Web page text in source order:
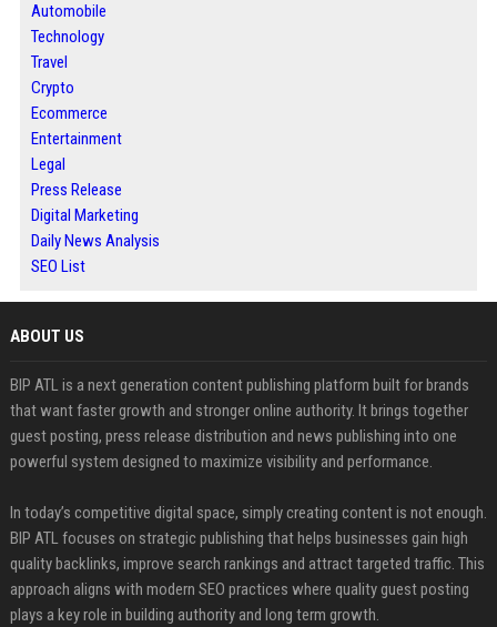
Automobile
Technology
Travel
Crypto
Ecommerce
Entertainment
Legal
Press Release
Digital Marketing
Daily News Analysis
SEO List
ABOUT US
BIP ATL is a next generation content publishing platform built for brands
that want faster growth and stronger online authority. It brings together
guest posting, press release distribution and news publishing into one
powerful system designed to maximize visibility and performance.
In today’s competitive digital space, simply creating content is not enough.
BIP ATL focuses on strategic publishing that helps businesses gain high
quality backlinks, improve search rankings and attract targeted traffic. This
approach aligns with modern SEO practices where quality guest posting
plays a key role in building authority and long term growth.